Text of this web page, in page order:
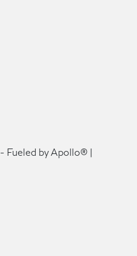
- Fueled by Apollo® |